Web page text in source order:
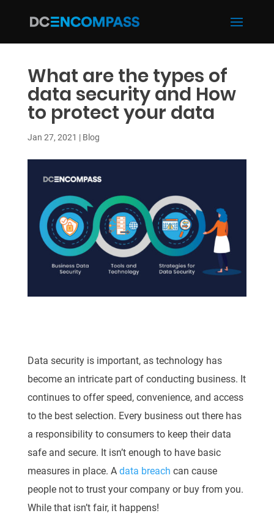
What are the types of
data security and How
to protect your data
Jan 27, 2021 | Blog
Data security is important, as technology has
become an intricate part of conducting business. It
continues to offer speed, convenience, and access
to the best selection. Every business out there has
a responsibility to consumers to keep their data
safe and secure. It isn’t enough to have basic
measures in place. A data breach can cause
people not to trust your company or buy from you.
While that isn’t fair, it happens!